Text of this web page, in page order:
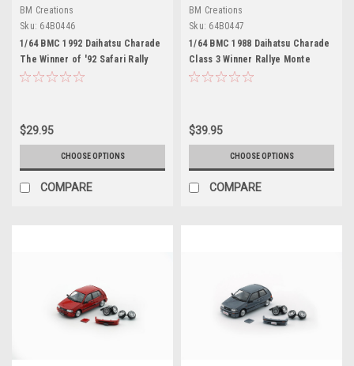
BM Creations
Sku: 64B0446
1/64 BMC 1992 Daihatsu Charade
The Winner of '92 Safari Rally
Group A class 5 (Total 14) and
$29.95
CHOOSE OPTIONS
COMPARE
BM Creations
Sku: 64B0447
1/64 BMC 1988 Daihatsu Charade
Class 3 Winner Rallye Monte
Carlo Erwin Keller, Oswald
$39.95
CHOOSE OPTIONS
COMPARE